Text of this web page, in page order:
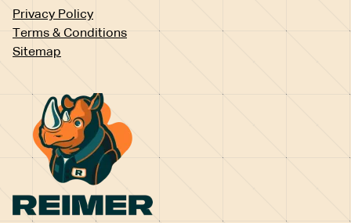
Privacy Policy
Terms & Conditions
Sitemap